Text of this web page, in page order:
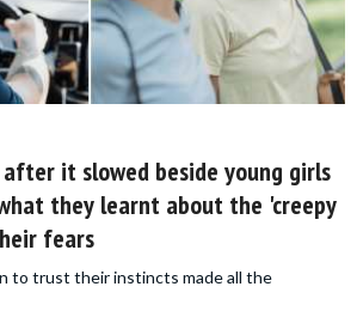
it slowed beside young girls
they learnt about the 'creepy
fears
to trust their instincts made all the